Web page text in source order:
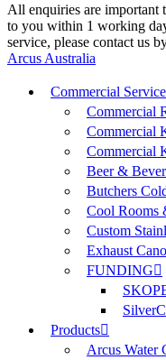
All enquiries are important
to you within 1 working
service, please contact us
Arcus Australia
Commercial
Commercial
Commercial
Commercial
Beer &
Butchers
Cool Rooms
Custom
Exhaust
FUNDING
Products
Arcus Water